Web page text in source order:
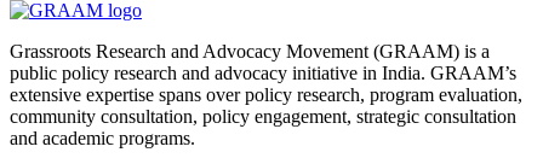
Grassroots Research and Advocacy Movement (GRAAM) is a
public policy research and advocacy initiative in India. GRAAM’s
extensive expertise spans over policy research, program evaluation,
community consultation, policy engagement, strategic consultation
and academic programs.